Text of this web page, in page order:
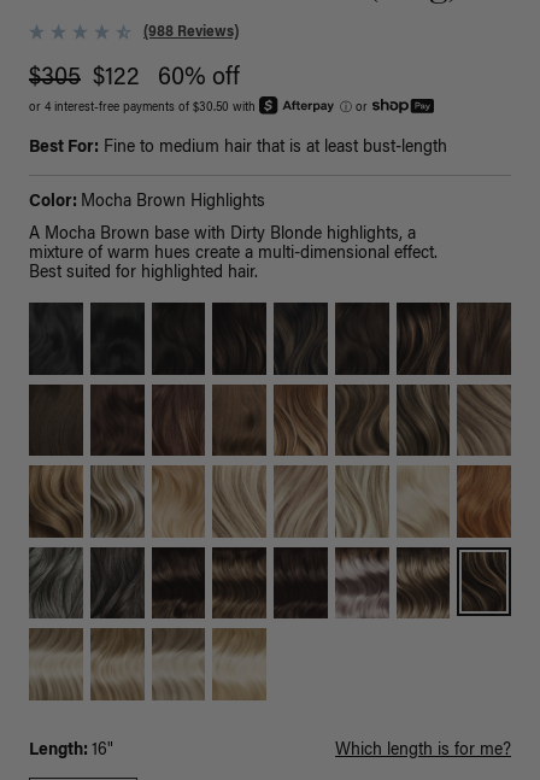
(988 Reviews)
$305 $122 60% off
or 4 interest-free payments of $30.50 with ⓘ or
Best For: Fine to medium hair that is at least bust-length
Color: Mocha Brown Highlights
A Mocha Brown base with Dirty Blonde highlights, a
mixture of warm hues create a multi-dimensional effect.
Best suited for highlighted hair.
Length: 16" Which length is for me?